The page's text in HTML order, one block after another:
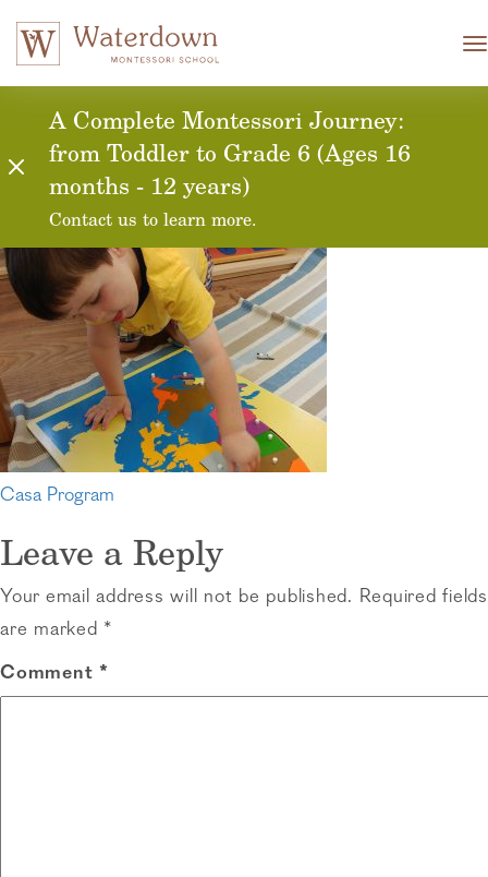
A Complete Montessori Journey:
from Toddler to Grade 6 (Ages 16
months - 12 years)
Contact us to learn more.
global-awareness-
casa
Post
navigation
Casa Program
Leave a Reply
Your email address will not be published. Required fields
are marked *
Comment *